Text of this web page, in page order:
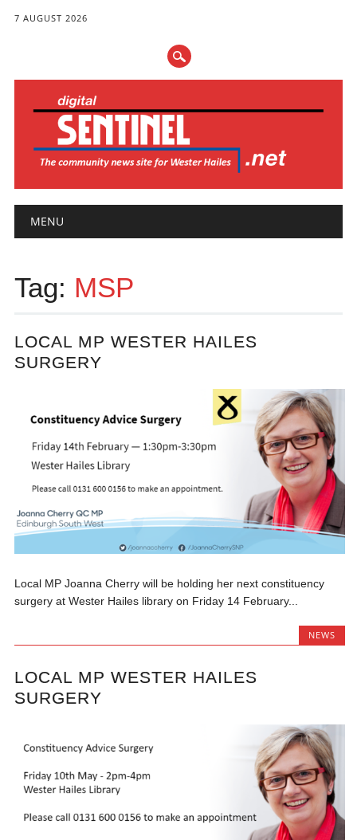
7 AUGUST 2026
Main menu
MENU
Tag: MSP
LOCAL MP WESTER HAILES
SURGERY
Local MP Joanna Cherry will be holding her next constituency
surgery at Wester Hailes library on Friday 14 February...
NEWS
LOCAL MP WESTER HAILES
SURGERY